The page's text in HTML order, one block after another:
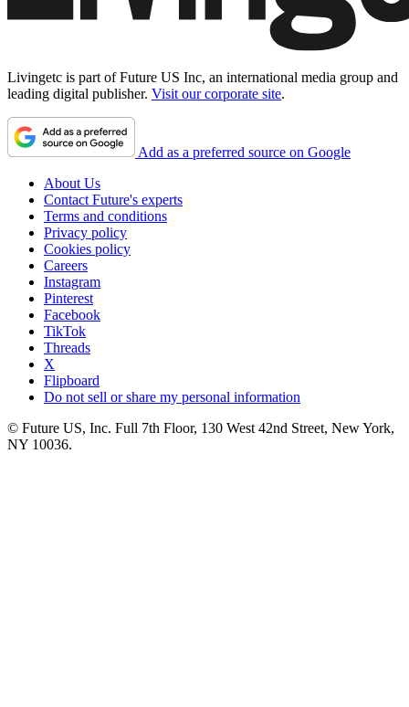
Livingetc is part of Future US Inc, an international media group and
leading digital publisher. Visit our corporate site.
Add as a preferred source on Google
About Us
Contact Future's experts
Terms and conditions
Privacy policy
Cookies policy
Careers
Instagram
Pinterest
Facebook
TikTok
Threads
X
Flipboard
Do not sell or share my personal information
© Future US, Inc. Full 7th Floor, 130 West 42nd Street, New York,
NY 10036.